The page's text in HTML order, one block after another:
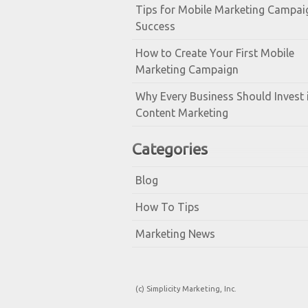
Tips for Mobile Marketing
Success
How to Create Your First Mobile
Marketing Campaign
Why Every Business Should Invest
Content Marketing
Categories
Blog
How To Tips
Marketing News
(c) Simplicity Marketing, Inc.